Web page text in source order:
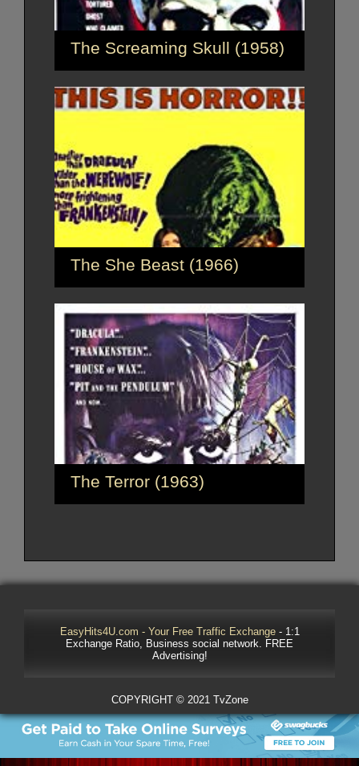
The Screaming Skull (1958)
The She Beast (1966)
The Terror (1963)
EasyHits4U.com - Your Free Traffic Exchange- 1:1
Exchange Ratio, Business social network. FREE
Advertising!
COPYRIGHT © 2021 TvZone